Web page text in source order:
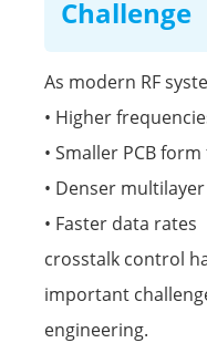
Challenge
As modern RF
• Higher
• Smaller PCB
• Denser
• Faster data rates
crosstalk control
important
engineering.